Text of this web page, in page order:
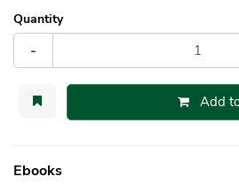
Quantity
-
Add
Ebooks